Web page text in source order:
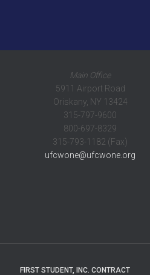
Main Office
5911 Airport Road
Oriskany, NY 13424
315-797-9600
800-697-8329
315-793-1182 (Fax)
ufcwone@ufcwone.org
FIRST STUDENT, INC. CONTRACT